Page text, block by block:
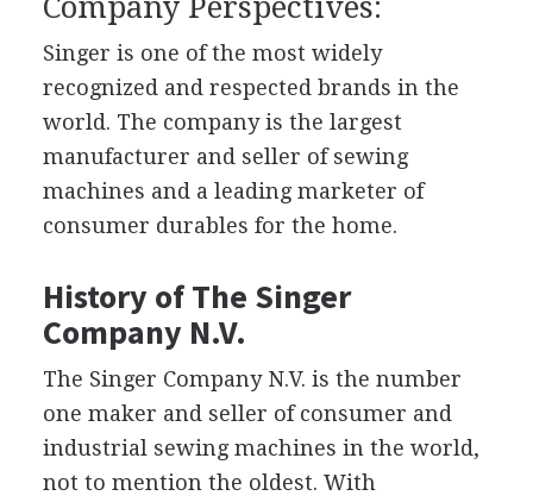
Singer is one of the most widely
recognized and respected brands in the
world. The company is the largest
manufacturer and seller of sewing
machines and a leading marketer of
consumer durables for the home.
History of The Singer
Company N.V.
The Singer Company N.V. is the number
one maker and seller of consumer and
industrial sewing machines in the world,
not to mention the oldest. With